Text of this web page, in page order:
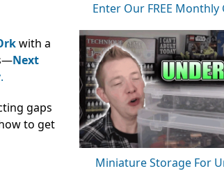
with a
Next
.
gaps
to get
Enter Our FREE Monthly
Miniature Storage For